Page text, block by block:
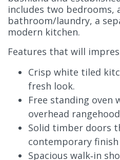
includes two bedrooms,
bathroom/laundry, a
modern kitchen.
Features that will
Crisp white tiled
fresh look.
Free standing oven
overhead
Solid timber doors
contemporary
Spacious walk‑in